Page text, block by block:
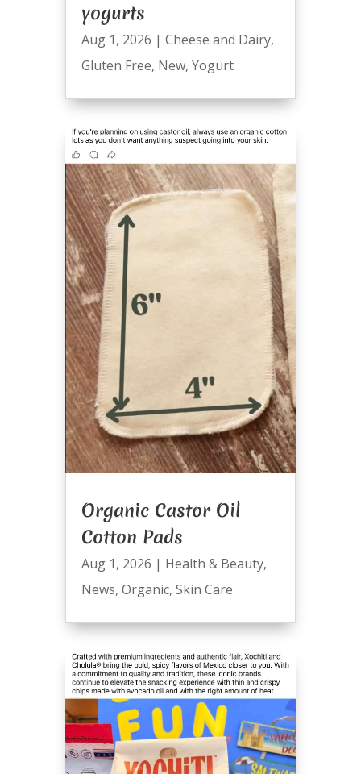
yogurts
Aug 1, 2026 | Cheese and Dairy,
Gluten Free, New, Yogurt
Organic Castor Oil
Cotton Pads
Aug 1, 2026 | Health & Beauty,
News, Organic, Skin Care